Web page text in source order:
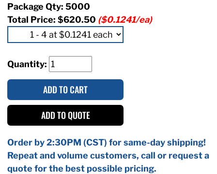
Package Qty: 5000
Total Price: $620.50 ($0.1241/ea)
Quantity:
ADD TO CART
ADD TO QUOTE
Order by 2:30PM (CST) for same-day shipping!
Repeat and volume customers, call or request a
quote for the best possible pricing.